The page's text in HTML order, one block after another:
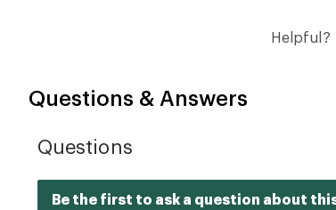
Helpful?
Questions & Answers